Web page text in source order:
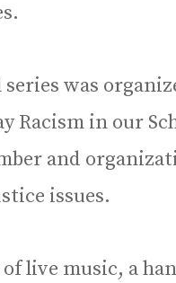
was
Racism in our
and
issues.
live music, a